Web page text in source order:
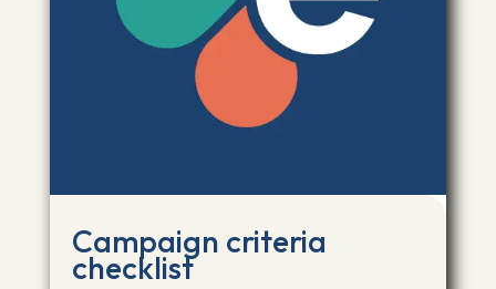
Campaign criteria
checklist